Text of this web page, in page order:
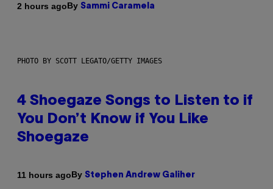
2 hours agoBy Sammi Caramela
PHOTO BY SCOTT LEGATO/GETTY IMAGES
4 Shoegaze Songs to Listen to if
You Don’t Know if You Like
Shoegaze
11 hours agoBy Stephen Andrew Galiher